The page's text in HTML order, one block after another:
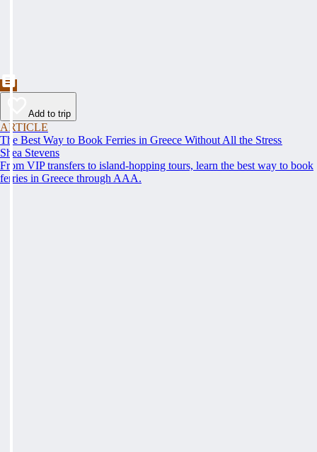
Add to trip
ARTICLE
The Best Way to Book Ferries in Greece Without All the Stress
Shea Stevens
From VIP transfers to island-hopping tours, learn the best way to book
ferries in Greece through AAA.